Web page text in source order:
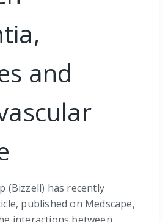
and
(Bizzell) has recently
published on Medscape,